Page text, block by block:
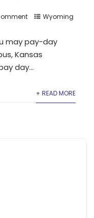
Wyoming
may pay-day
Kansas
day...
+ READ MORE